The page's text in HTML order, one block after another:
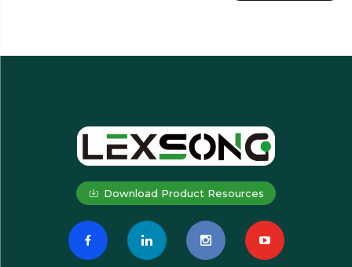
Download Product Resources